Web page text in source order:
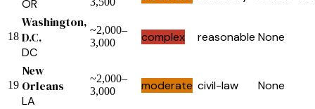
OR
18
Washington,
D.C.
DC
~2,000–
3,000
complex reasonable None
19
New
Orleans
LA
~2,000–
3,000
moderate civil-law None